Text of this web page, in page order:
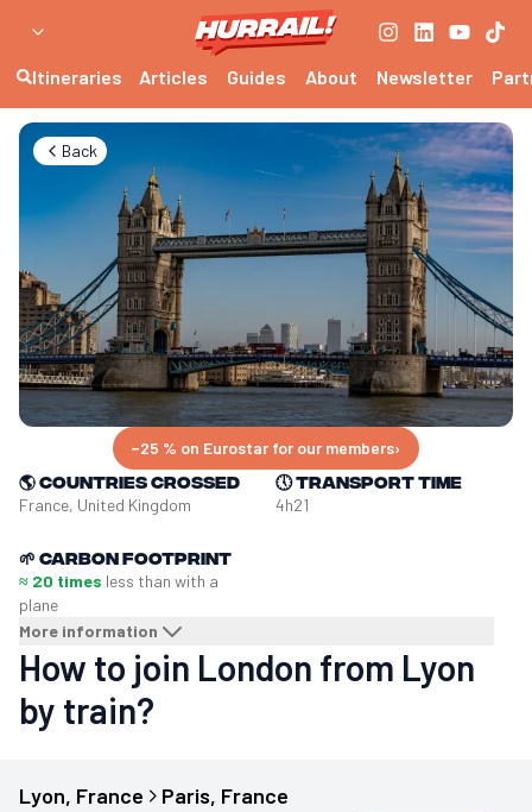
Itineraries Articles Guides About Newsletter
Back
−25 % on Eurostar for our members›
🌎Countries crossed
France, United Kingdom
🕔Transport time
4h21
🌱 Carbon footprint
≈ 20 times less than with a
plane
More information
How to join London from Lyon
by train?
Lyon, France Paris, France